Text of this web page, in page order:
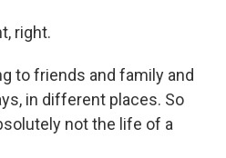
right.
to friends and family and
in different places. So
not the life of a